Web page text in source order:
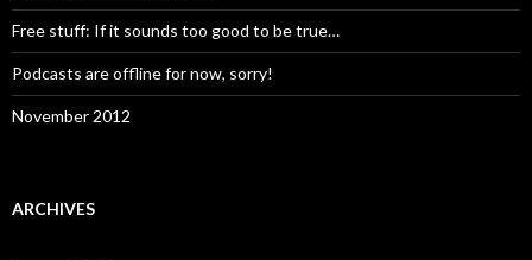
Free stuff: If it sounds too good to be true…
Podcasts are offline for now, sorry!
November 2012
ARCHIVES